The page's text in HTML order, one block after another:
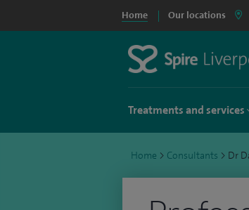
Home Our locations
Treatments and services
Home > Consultants > Dr